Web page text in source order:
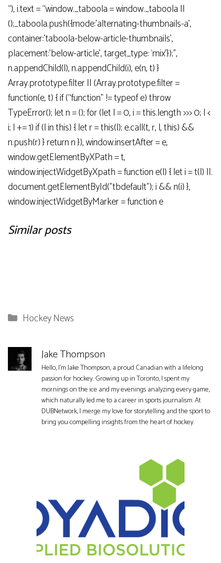
“), i.text = “window._taboola = window._taboola ||
();_taboola.push({mode:’alternating-thumbnails-a’,
container:’taboola-below-article-thumbnails’,
placement:’below-article’, target_type: ‘mix’});”,
n.appendChild(l), n.appendChild(i), e(n, t) }
Array.prototype.filter || (Array.prototype.filter =
function(e, t) { if (“function” != typeof e) throw
TypeError(); let n = (); for (let l = 0, i = this.length >>> 0; l <
i; l += 1) if (l in this) { let r = this(l); e.call(t, r, l, this) &&
n.push(r) } return n }), window.insertAfter = e,
window.getElementByXPath = t,
window.injectWidgetByXpath = function e(l) { let i = t(l) ||.
document.getElementById("tbdefault"); i && n(i) },
window.injectWidgetByMarker = function e
Similar posts
Categories
Hockey News
Jake Thompson
Hello, I'm Jake Thompson, a proud Canadian with a lifelong
passion for hockey. Growing up in Toronto, I spent my
mornings on the ice and my evenings analyzing every game,
which naturally led me to a career in sports journalism. At
DUBNetwork, I merge my love for storytelling and the sport to
bring you compelling insights from the heart of hockey.